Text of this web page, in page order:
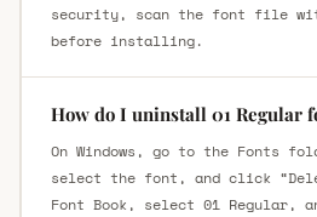
security, scan the font file
before installing.
How do I uninstall 01 Regular
On Windows, go to the Fonts
select the font, and click
Font Book, select 01 Regular,